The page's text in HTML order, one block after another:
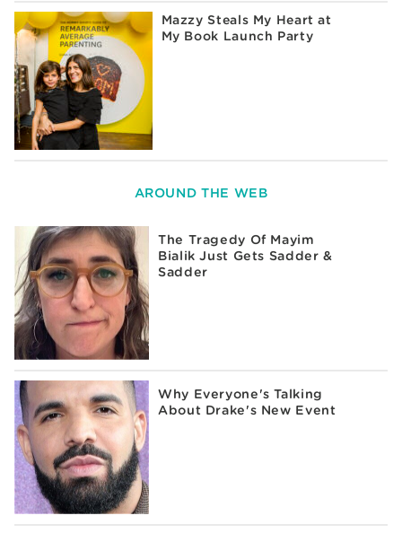
Mazzy Steals My Heart at
My Book Launch Party
AROUND THE WEB
The Tragedy Of Mayim
Bialik Just Gets Sadder &
Sadder
Why Everyone's Talking
About Drake's New Event